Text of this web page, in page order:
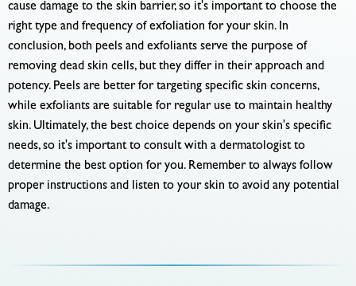
cause damage to the skin barrier, so it's important to choose the
right type and frequency of exfoliation for your skin. In
conclusion, both peels and exfoliants serve the purpose of
removing dead skin cells, but they differ in their approach and
potency. Peels are better for targeting specific skin concerns,
while exfoliants are suitable for regular use to maintain healthy
skin. Ultimately, the best choice depends on your skin's specific
needs, so it's important to consult with a dermatologist to
determine the best option for you. Remember to always follow
proper instructions and listen to your skin to avoid any potential
damage.